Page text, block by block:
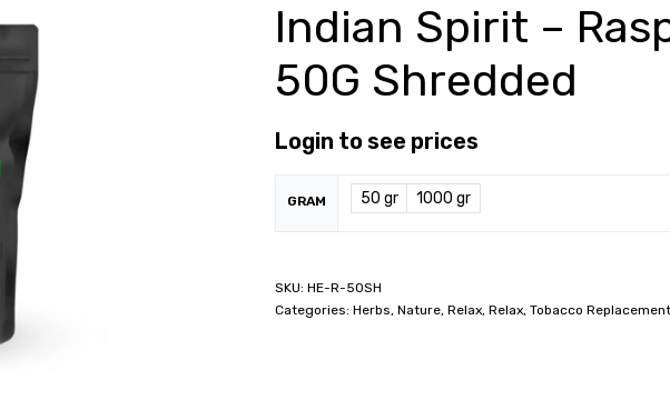
Indian Spirit –
50G Shredded
Login to see prices
GRAM 50 gr 1000 gr
HE-R-50SH
Categories: Herbs, Nature, Relax, Relax, Tobacco